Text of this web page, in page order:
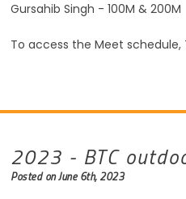
Gursahib Singh - 100M & 200M
To access the Meet
2023 - BTC
Posted on June 6th, 2023